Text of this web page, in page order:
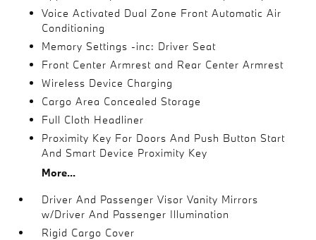
Voice Activated Dual Zone Front Automatic Air
Conditioning
Memory Settings -inc: Driver Seat
Front Center Armrest and Rear Center Armrest
Wireless Device Charging
Cargo Area Concealed Storage
Full Cloth Headliner
Proximity Key For Doors And Push Button Start
And Smart Device Proximity Key
More...
Driver And Passenger Visor Vanity Mirrors
w/Driver And Passenger Illumination
Rigid Cargo Cover